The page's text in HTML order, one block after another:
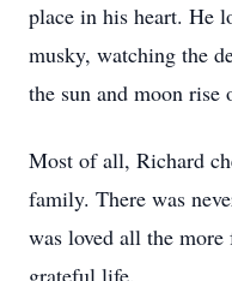
place in his heart. He
musky, watching the
the sun and moon rise
Most of all, Richard
family. There was
was loved all the
grateful life.